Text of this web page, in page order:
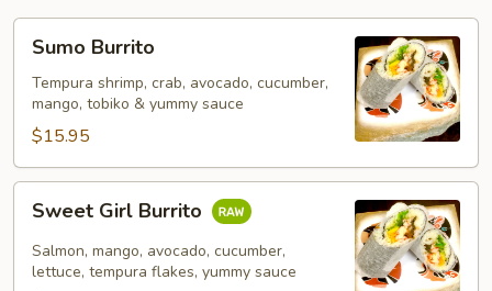
Burrito
Sumo Burrito
Tempura shrimp, crab, avocado, cucumber,
mango, tobiko & yummy sauce
$15.95
Girl
Burrito
Sweet Girl Burrito
Salmon, mango, avocado, cucumber,
lettuce, tempura flakes, yummy sauce